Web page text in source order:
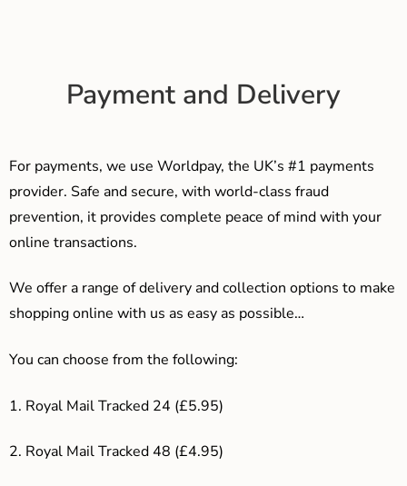
Payment and Delivery
For payments, we use Worldpay, the UK’s #1 payments
provider. Safe and secure, with world-class fraud
prevention, it provides complete peace of mind with your
online transactions.
We offer a range of delivery and collection options to make
shopping online with us as easy as possible…
You can choose from the following:
1. Royal Mail Tracked 24 (£5.95)
2. Royal Mail Tracked 48 (£4.95)